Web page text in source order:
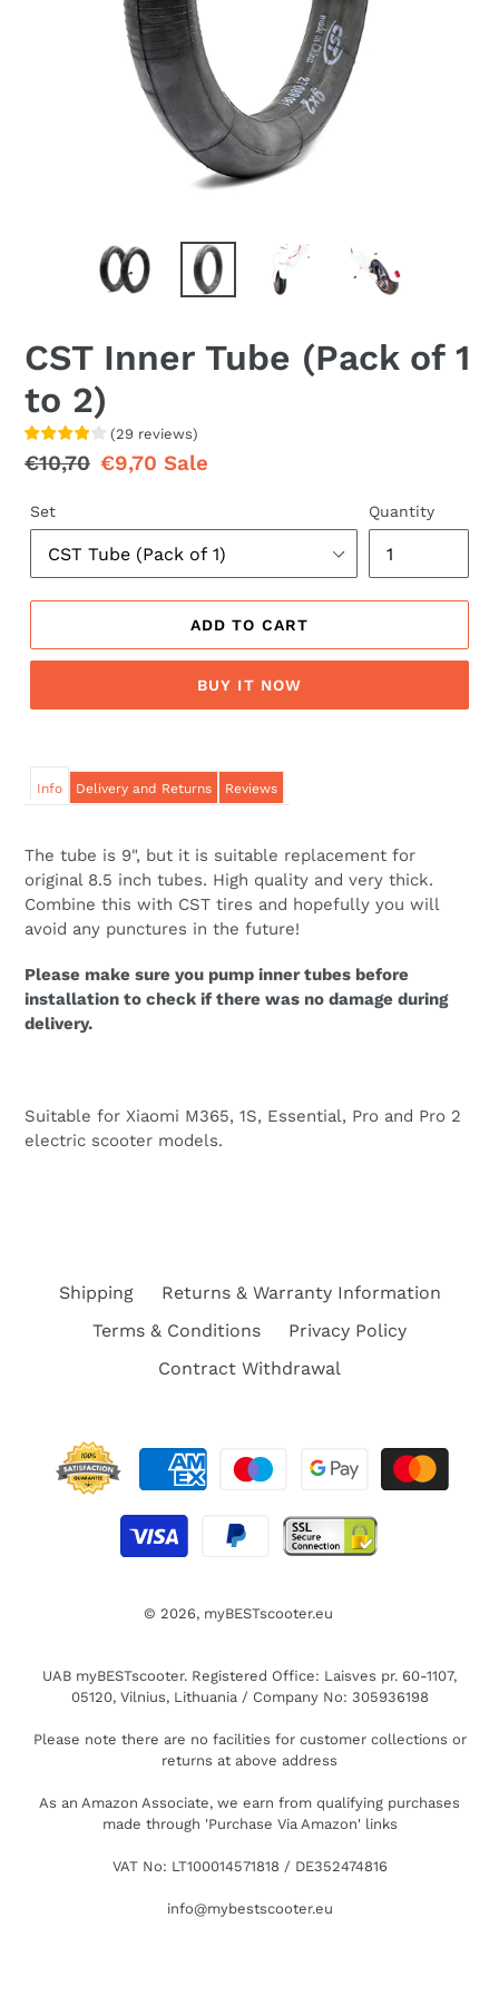
CST Inner Tube (Pack of 1
to 2)
(29 reviews)
Regular
€10,70 Sale
€9,70Sale
Set Quantity
ADD TO CART
BUY IT NOW
Info Delivery and Returns Reviews
The tube is 9", but it is suitable replacement for
original 8.5 inch tubes. High quality and very thick.
Combine this with CST tires and hopefully you will
avoid any punctures in the future!
Please make sure you pump inner tubes before
installation to check if there was no damage during
delivery.
Suitable for Xiaomi M365, 1S, Essential, Pro and Pro 2
electric scooter models.
Shipping
Returns & Warranty Information
Terms & Conditions
Privacy Policy
Contract Withdrawal
© 2026, myBESTscooter.eu
UAB myBESTscooter. Registered Office: Laisves pr. 60-1107,
05120, Vilnius, Lithuania / Company No: 305936198
Please note there are no facilities for customer collections or
returns at above address
As an Amazon Associate, we earn from qualifying purchases
made through 'Purchase Via Amazon' links
VAT No: LT100014571818 / DE352474816
info@mybestscooter.eu